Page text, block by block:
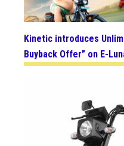
Kinetic introduces
Buyback Offer” on E-